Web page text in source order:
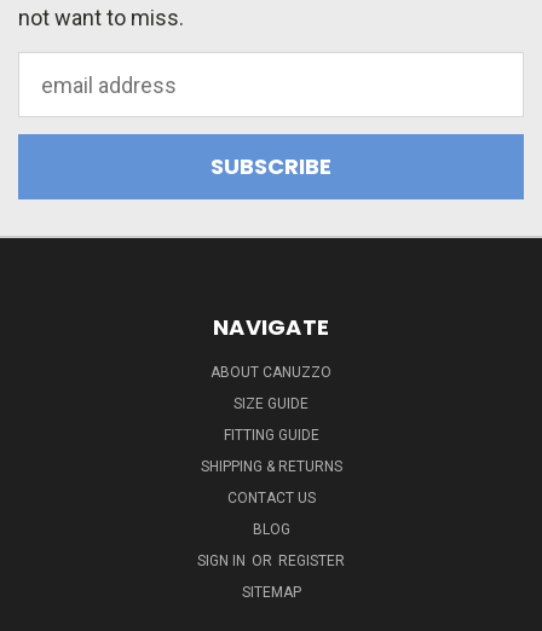
not want to miss.
Address
NAVIGATE
ABOUT CANUZZO
SIZE GUIDE
FITTING GUIDE
SHIPPING & RETURNS
CONTACT US
BLOG
SIGN IN OR REGISTER
SITEMAP